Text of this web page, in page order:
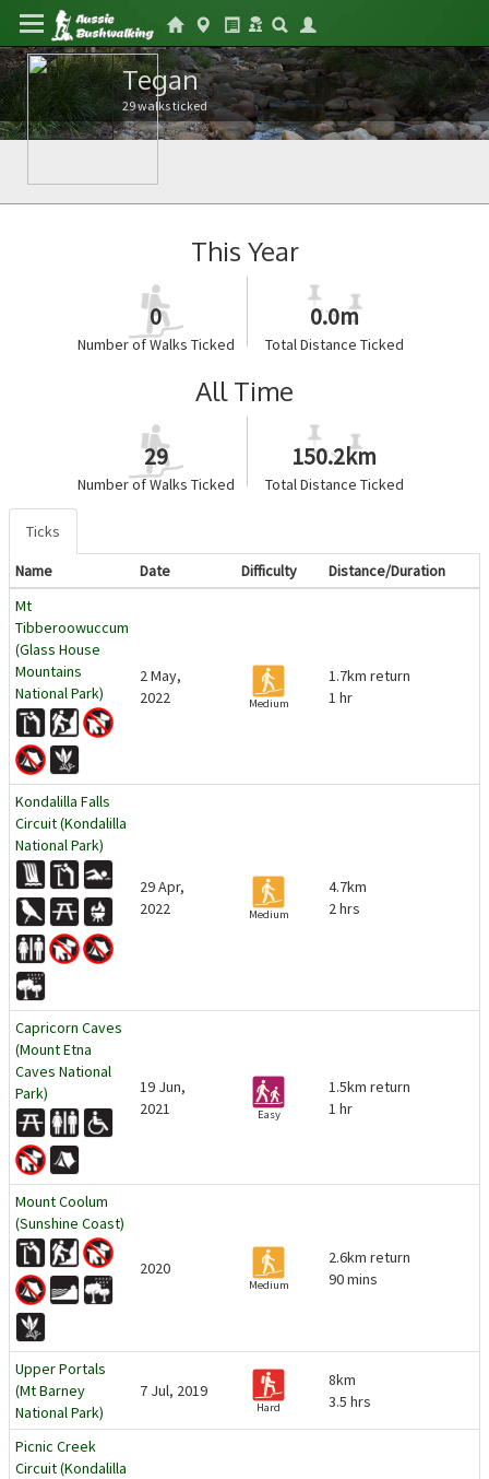
Tegan
29 walks ticked
This Year
0
Number of Walks Ticked
0.0m
Total Distance Ticked
All Time
29
Number of Walks Ticked
150.2km
Total Distance Ticked
Ticks
Name
Date Difficulty
Distance/Duration
Mt
Tibberoowuccum
(Glass House
Mountains
National Park)
2 May,
2022
Medium
1.7km return
1 hr
Kondalilla Falls
Circuit (Kondalilla
National Park)
29 Apr,
2022
Medium
4.7km
2 hrs
Capricorn Caves
(Mount Etna
Caves National
Park)
19 Jun,
2021
Easy
1.5km return
1 hr
Mount Coolum
(Sunshine Coast)
2020
Medium
2.6km return
90 mins
Upper Portals
(Mt Barney
National Park)
7 Jul, 2019
Hard
8km
3.5 hrs
Picnic Creek
Circuit (Kondalilla